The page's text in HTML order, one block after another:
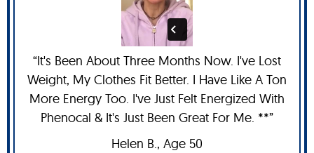
“It's Been About Three Months Now. I've Lost
Weight, My Clothes Fit Better. I Have Like A Ton
More Energy Too. I've Just Felt Energized With
Phenocal & It's Just Been Great For Me. **”
Helen B., Age 50